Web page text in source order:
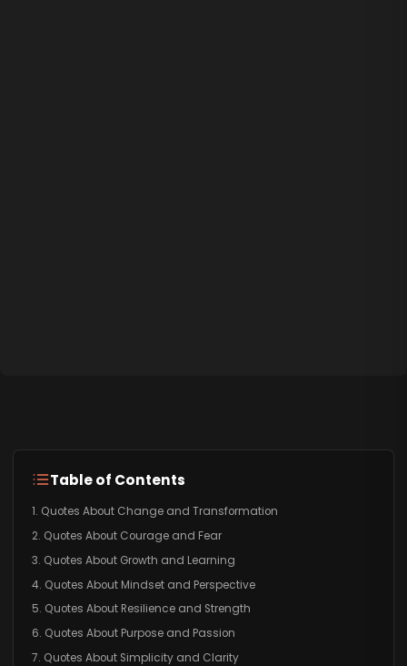
Table of Contents
1. Quotes About Change and Transformation
2. Quotes About Courage and Fear
3. Quotes About Growth and Learning
4. Quotes About Mindset and Perspective
5. Quotes About Resilience and Strength
6. Quotes About Purpose and Passion
7. Quotes About Simplicity and Clarity